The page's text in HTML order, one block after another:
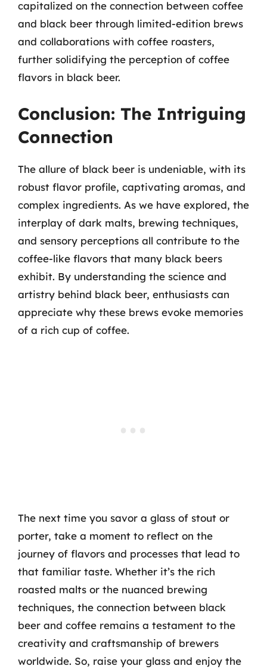
capitalized on the connection between coffee
and black beer through limited-edition brews
and collaborations with coffee roasters,
further solidifying the perception of coffee
flavors in black beer.
Conclusion: The Intriguing
Connection
The allure of black beer is undeniable, with its
robust flavor profile, captivating aromas, and
complex ingredients. As we have explored, the
interplay of dark malts, brewing techniques,
and sensory perceptions all contribute to the
coffee-like flavors that many black beers
exhibit. By understanding the science and
artistry behind black beer, enthusiasts can
appreciate why these brews evoke memories
of a rich cup of coffee.
The next time you savor a glass of stout or
porter, take a moment to reflect on the
journey of flavors and processes that lead to
that familiar taste. Whether it’s the rich
roasted malts or the nuanced brewing
techniques, the connection between black
beer and coffee remains a testament to the
creativity and craftsmanship of brewers
worldwide. So, raise your glass and enjoy the